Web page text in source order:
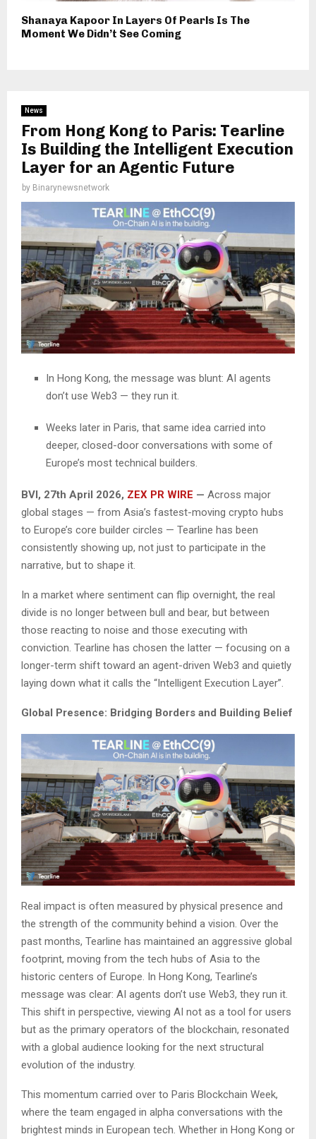
Shanaya Kapoor In Layers Of Pearls Is The
Moment We Didn’t See Coming
News
From Hong Kong to Paris: Tearline
Is Building the Intelligent Execution
Layer for an Agentic Future
by Binarynewsnetwork
In Hong Kong, the message was blunt: AI agents
don’t use Web3 — they run it.
Weeks later in Paris, that same idea carried into
deeper, closed-door conversations with some of
Europe’s most technical builders.
BVI, 27th April 2026, ZEX PR WIRE — Across major
global stages — from Asia’s fastest-moving crypto hubs
to Europe’s core builder circles — Tearline has been
consistently showing up, not just to participate in the
narrative, but to shape it.
In a market where sentiment can flip overnight, the real
divide is no longer between bull and bear, but between
those reacting to noise and those executing with
conviction. Tearline has chosen the latter — focusing on a
longer-term shift toward an agent-driven Web3 and quietly
laying down what it calls the “Intelligent Execution Layer”.
Global Presence: Bridging Borders and Building Belief
Real impact is often measured by physical presence and
the strength of the community behind a vision. Over the
past months, Tearline has maintained an aggressive global
footprint, moving from the tech hubs of Asia to the
historic centers of Europe. In Hong Kong, Tearline’s
message was clear: AI agents don’t use Web3, they run it.
This shift in perspective, viewing AI not as a tool for users
but as the primary operators of the blockchain, resonated
with a global audience looking for the next structural
evolution of the industry.
This momentum carried over to Paris Blockchain Week,
where the team engaged in alpha conversations with the
brightest minds in European tech. Whether in Hong Kong or